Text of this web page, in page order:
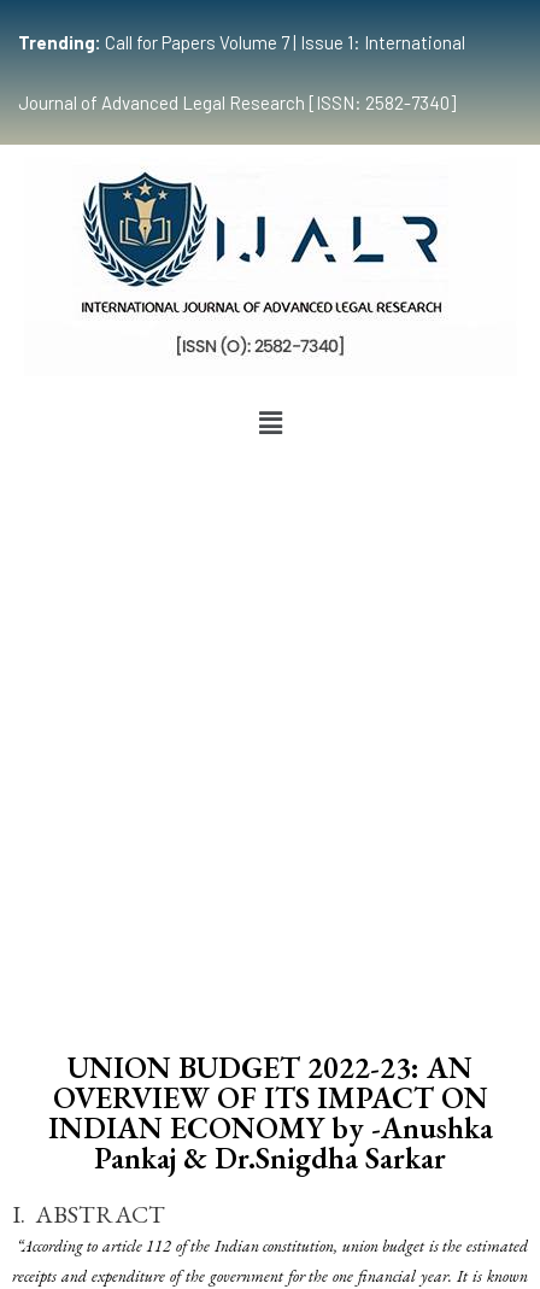
Trending: Call for Papers Volume 7 | Issue 1: International
Journal of Advanced Legal Research [ISSN: 2582-7340]
UNION BUDGET 2022-23: AN
OVERVIEW OF ITS IMPACT ON
INDIAN ECONOMY by -Anushka
Pankaj & Dr.Snigdha Sarkar
I. ABSTRACT
“According to article 112 of the Indian constitution, union budget is the estimated
receipts and expenditure of the government for the one financial year. It is known